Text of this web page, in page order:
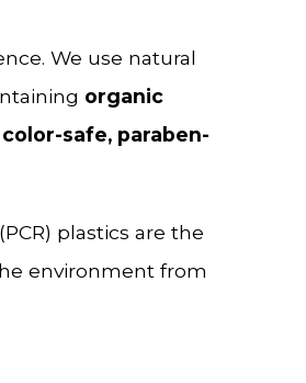
We use natural
organic
color-safe, paraben-
plastics are the
environment from